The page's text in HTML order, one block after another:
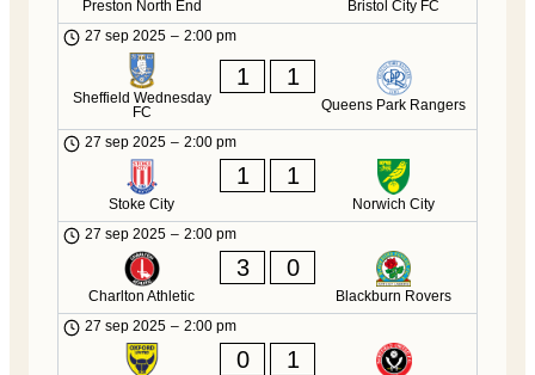
Preston North End
Bristol City FC
27 sep 2025 – 2:00 pm
Sheffield Wednesday
FC
1 1
Queens Park Rangers
27 sep 2025 – 2:00 pm
Stoke City
1 1
Norwich City
27 sep 2025 – 2:00 pm
Charlton Athletic
3 0
Blackburn Rovers
27 sep 2025 – 2:00 pm
0 1